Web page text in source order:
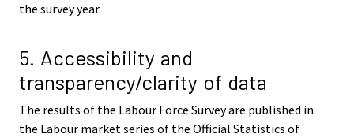
the survey year.
5. Accessibility and
transparency/clarity of data
The results of the Labour Force Survey are published in
the Labour market series of the Official Statistics of